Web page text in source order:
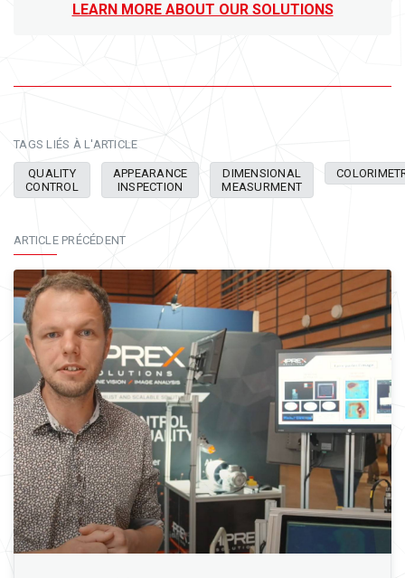
LEARN MORE ABOUT OUR SOLUTIONS
TAGS LIÉS À L'ARTICLE
QUALITY
CONTROL
APPEARANCE
INSPECTION
DIMENSIONAL
MEASURMENT
ARTICLE PRÉCÉDENT